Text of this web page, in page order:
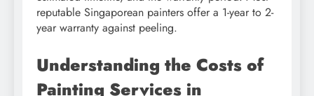
reputable Singaporean painters offer a 1-year to 2-
year warranty against peeling.
Understanding the Costs of
Painting Services in